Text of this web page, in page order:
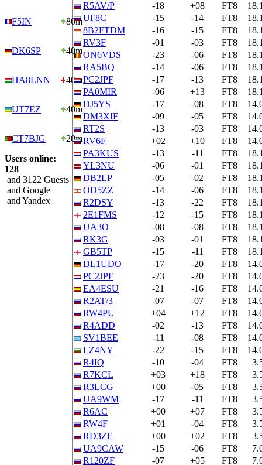
F5IN 80m
DK6SP 40m
HA8LNN 40m
UT7EZ 40m
CT7BJG
20m
Users online:
128
and 3122 Guests
and Google
and Yandex
R5AV/P
-18 +08 FT8
UF8C
-15 -14 FT8
8B2FTDM
-16 -15 FT8
RV3F
-01 -03 FT8
ON6VDS
-23 -06 FT8
RA5BQ
-14 -06 FT8
PC2JPF
-17 -13 FT8
PA0MIR
-06 +13 FT8
DJ5YS
-17 -08 FT8
DM3XIF
-09 -05 FT8
RT2S
-13 -03 FT8
RV6F
+02 +10 FT8
PA3KUS
-13 -11 FT8
YL3NU
-06 -01 FT8
DB2LP
-05 -02 FT8
OD5ZZ
-14 -06 FT8
R2DSY
-13 -22 FT8
2E1FMS
-12 -15 FT8
UA3O
-08 -08 FT8
RK3G
-03 -01 FT8
GB5TP
-15 -11 FT8
DL1UDO
-17 -20 FT8
PC2JPF
-23 -20 FT8
EA4ESU
-21 -16 FT8
R2AT/3
-07 -07 FT8
RW4PU
+04 +12 FT8
R4ADD
-02 -13 FT8
SV1BEE
-11 -08 FT8
LZ4NY
-22 -15 FT8
R4IQ
-10 -04 FT8
R7KCL
+03 +18 FT8
R3LCG
+00 -05 FT8
UA9WM
-17 -11 FT8
R6AC
+00 +07 FT8
RW4F
+01 -04 FT8
RD3ZE
+00 +02 FT8
UA9CAW
-15 -06 FT8
R120ZF
-07 +05 FT8